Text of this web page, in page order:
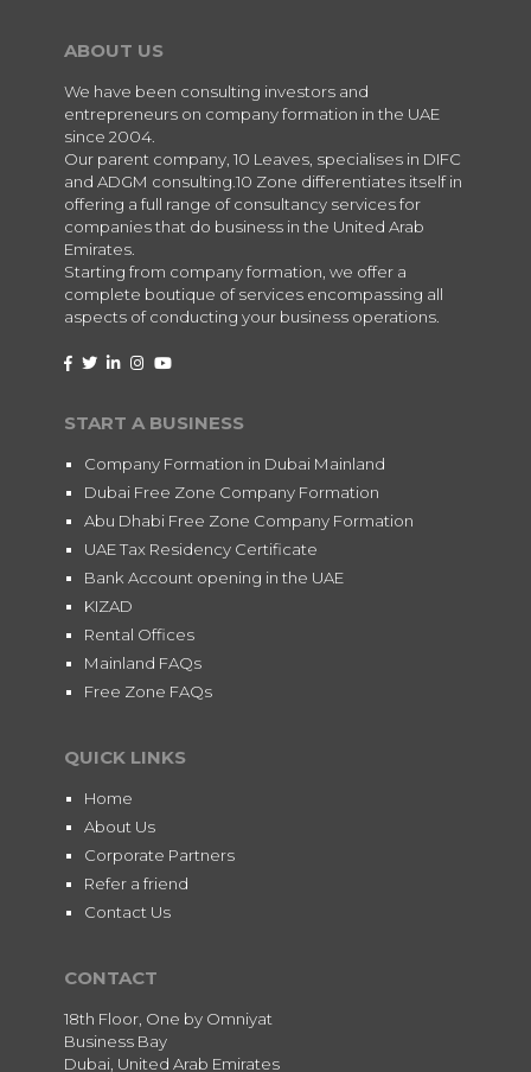
ABOUT US
We have been consulting investors and
entrepreneurs on company formation in the UAE
since 2004.
Our parent company, 10 Leaves, specialises in DIFC
and ADGM consulting.10 Zone differentiates itself in
offering a full range of consultancy services for
companies that do business in the United Arab
Emirates.
Starting from company formation, we offer a
complete boutique of services encompassing all
aspects of conducting your business operations.
START A BUSINESS
Company Formation in Dubai Mainland
Dubai Free Zone Company Formation
Abu Dhabi Free Zone Company Formation
UAE Tax Residency Certificate
Bank Account opening in the UAE
KIZAD
Rental Offices
Mainland FAQs
Free Zone FAQs
QUICK LINKS
Home
About Us
Corporate Partners
Refer a friend
Contact Us
CONTACT
18th Floor, One by Omniyat
Business Bay
Dubai, United Arab Emirates